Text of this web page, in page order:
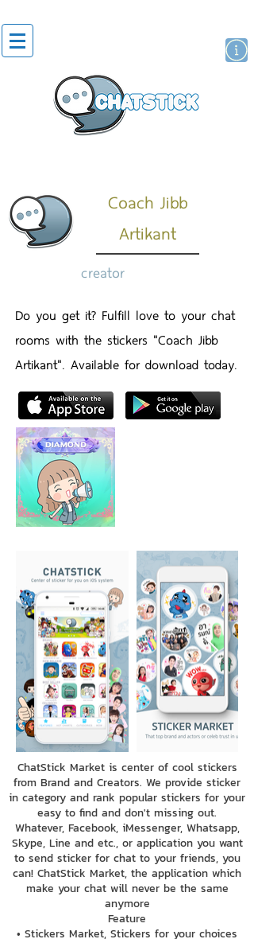
Coach Jibb
Artikant
creator
Do you get it? Fulfill love to your chat
rooms with the stickers "Coach Jibb
Artikant". Available for download today.
ChatStick Market is center of cool stickers
from Brand and Creators. We provide sticker
in category and rank popular stickers for your
easy to find and don't missing out.
Whatever, Facebook, iMessenger, Whatsapp,
Skype, Line and etc., or application you want
to send sticker for chat to your friends, you
can! ChatStick Market, the application which
make your chat will never be the same
anymore
Feature
• Stickers Market, Stickers for your choices